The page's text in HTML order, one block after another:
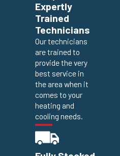
Expertly
Trained
Technicians
Our technicians
are trained to
provide the very
best service in
the area when it
comes to your
heating and
cooling needs.